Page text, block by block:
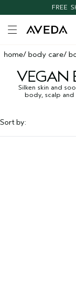
FREE
Open main menu
home body care
VEGAN
Silken skin and
body, scalp
Sort by: